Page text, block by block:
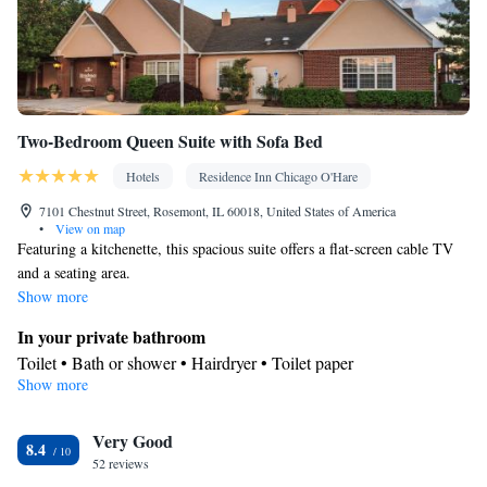
• Air conditioning • Dining area • Hand sanitiser
Smoking: No smoking
Two-Bedroom Queen Suite with Sofa Bed
Hotels
Residence Inn Chicago O'Hare
7101 Chestnut Street, Rosemont, IL 60018, United States of America
•
View on map
Featuring a kitchenette, this spacious suite offers a flat-screen cable TV
and a seating area.
Show more
In your private bathroom
Toilet • Bath or shower • Hairdryer • Toilet paper
In your private kitchenette
area
Facilities
Show more
8.4 Very Good
52 reviews